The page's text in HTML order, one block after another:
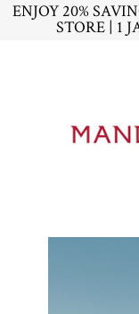
ENJOY 20%
STORE | 1